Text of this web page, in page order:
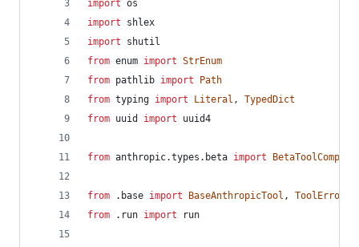
import os
import
shlex
import
shutil
from enum import StrEnum
from pathlib import
Path
from typing import Literal , TypedDict
from uuid import uuid4
from anthropic.types . beta import
from . base import BaseAnthropicTool , ToolError
from . run import run